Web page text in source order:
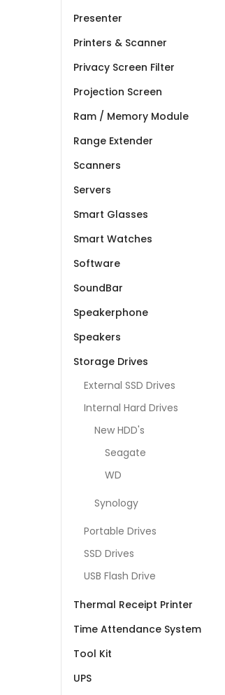
Presenter
Printers & Scanner
Privacy Screen Filter
Projection Screen
Ram / Memory Module
Range Extender
Scanners
Servers
Smart Glasses
Smart Watches
Software
SoundBar
Speakerphone
Speakers
Storage Drives
External SSD Drives
Internal Hard Drives
New HDD's
Seagate
WD
Synology
Portable Drives
SSD Drives
USB Flash Drive
Thermal Receipt Printer
Time Attendance System
Tool Kit
UPS